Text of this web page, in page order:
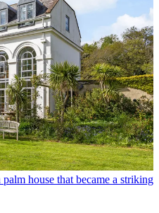
house that became a striking